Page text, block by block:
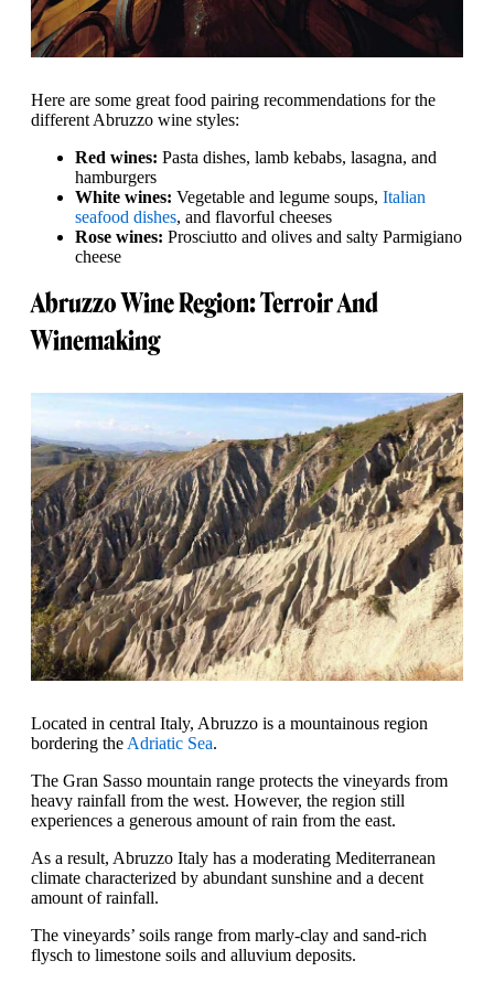
Here are some great food pairing recommendations for the
different Abruzzo wine styles:
Red wines: Pasta dishes, lamb kebabs, lasagna, and
hamburgers
White wines: Vegetable and legume soups, Italian
seafood dishes, and flavorful cheeses
Rose wines: Prosciutto and olives and salty Parmigiano
cheese
Abruzzo Wine Region: Terroir And
Winemaking
Located in central Italy, Abruzzo is a mountainous region
bordering the Adriatic Sea.
The Gran Sasso mountain range protects the vineyards from
heavy rainfall from the west. However, the region still
experiences a generous amount of rain from the east.
As a result, Abruzzo Italy has a moderating Mediterranean
climate characterized by abundant sunshine and a decent
amount of rainfall.
The vineyards’ soils range from marly-clay and sand-rich
flysch to limestone soils and alluvium deposits.